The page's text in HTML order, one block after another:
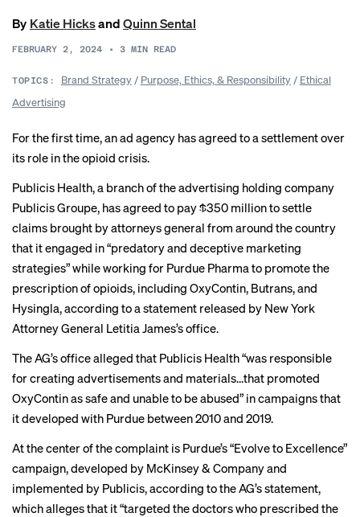
By Katie HicksandQuinn Sental
FEBRUARY 2, 2024 • 3 MIN READ
TOPICS: Brand Strategy/ Purpose, Ethics, & Responsibility/ Ethical
Advertising
For the first time, an ad agency has agreed to a settlement over
its role in the opioid crisis.
Publicis Health, a branch of the advertising holding company
Publicis Groupe, has agreed to pay $350 million to settle
claims brought by attorneys general from around the country
that it engaged in “predatory and deceptive marketing
strategies” while working for Purdue Pharma to promote the
prescription of opioids, including OxyContin, Butrans, and
Hysingla, according to astatement released by New York
Attorney General Letitia James’s office.
The AG’s office alleged that Publicis Health “was responsible
for creating advertisements and materials…that promoted
OxyContin as safe and unable to be abused” in campaigns that
it developed with Purdue between 2010 and 2019.
At the center of the complaint is Purdue’s “Evolve to Excellence”
campaign, developed by McKinsey & Company and
implemented by Publicis, according to the AG’s statement,
which alleges that it “targeted the doctors who prescribed the